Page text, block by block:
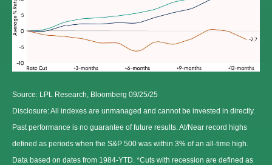
Source: LPL Research, Bloomberg 09/25/25
Disclosure: All indexes are unmanaged and cannot be invested in directly.
Past performance is no guarantee of future results. At/Near record highs
defined as periods when the S&P 500 was within 3% of an all-time high.
Data based on dates from 1984-YTD. *Cuts with recession are defined as